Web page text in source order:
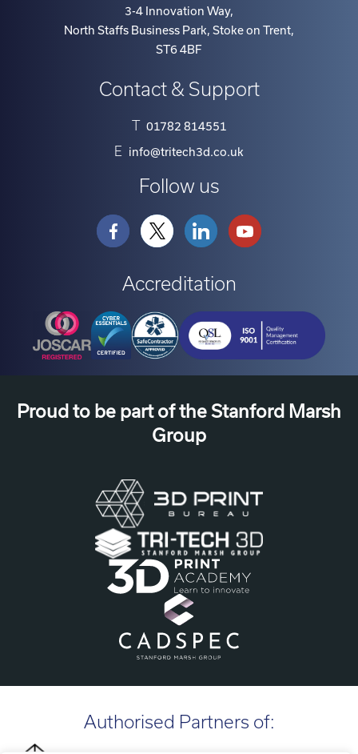
3-4 Innovation Way,
North Staffs Business Park, Stoke on Trent
ST6 4BF
Contact & Support
T 01782 814551
E info@tritech3d.co.uk
Follow us
Accreditation
Proud to be part of the Stanford Marsh
Group
Authorised Partners of: